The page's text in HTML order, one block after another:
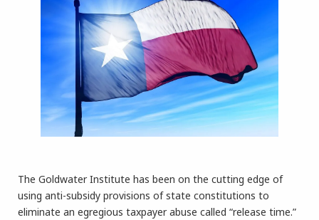
The Goldwater Institute has been on the cutting edge of
using anti-subsidy provisions of state constitutions to
eliminate an egregious taxpayer abuse called “release time.”